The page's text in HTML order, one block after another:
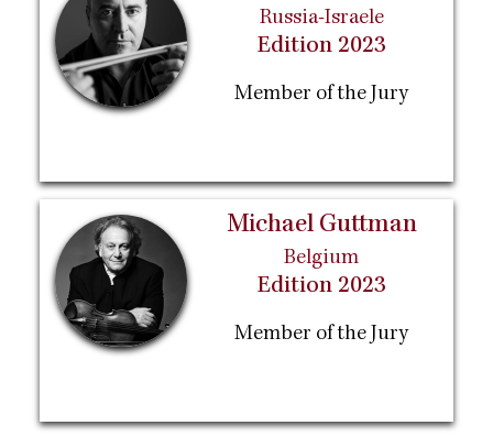
Russia-Israele
Edition 2023
Member of the Jury
Michael Guttman
Belgium
Edition 2023
Member of the Jury